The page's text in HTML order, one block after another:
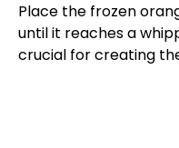
Place the frozen
until it reaches a
crucial for creating